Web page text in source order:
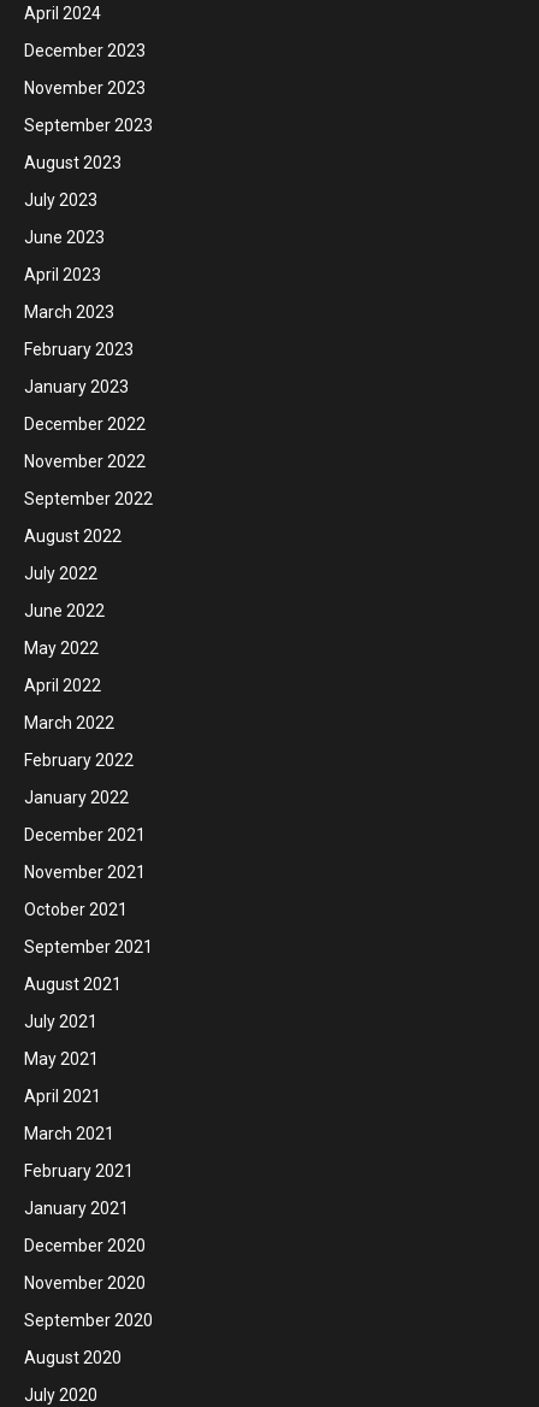
April 2024
December 2023
November 2023
September 2023
August 2023
July 2023
June 2023
April 2023
March 2023
February 2023
January 2023
December 2022
November 2022
September 2022
August 2022
July 2022
June 2022
May 2022
April 2022
March 2022
February 2022
January 2022
December 2021
November 2021
October 2021
September 2021
August 2021
July 2021
May 2021
April 2021
March 2021
February 2021
January 2021
December 2020
November 2020
September 2020
August 2020
July 2020